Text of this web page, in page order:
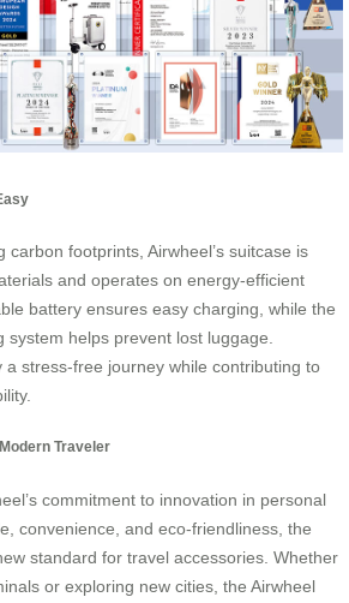
carbon footprints, Airwheel’s suitcase is
and operates on energy-efficient
battery ensures easy charging, while the
system helps prevent lost luggage.
a stress-free journey while contributing to
Traveler
commitment to innovation in personal
convenience, and eco-friendliness, the
standard for travel accessories. Whether
or exploring new cities, the Airwheel